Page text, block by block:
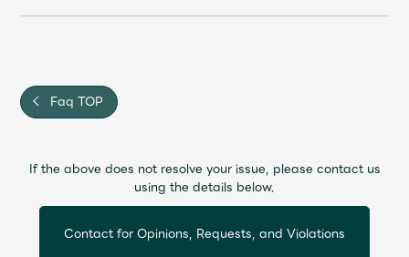
Faq TOP
If the above does not resolve your issue, please contact us
using the details below.
Contact for Opinions, Requests, and Violations